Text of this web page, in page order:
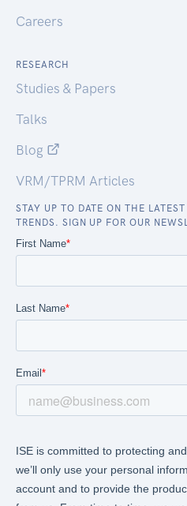
Careers
RESEARCH
Studies & Papers
Talks
Blog
VRM/TPRM Articles
STAY UP TO DATE ON THE
TRENDS. SIGN UP FOR OUR